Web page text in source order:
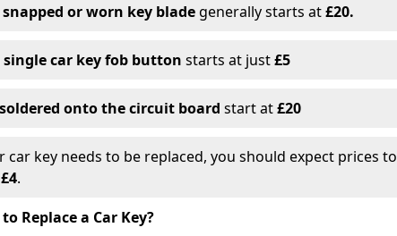
snapped or worn key blade generally starts at£20.
single car key fob button starts at just£5
onto the circuit board start at£20
car key needs to be replaced, you should expect prices to
£4.
Replace a Car Key?